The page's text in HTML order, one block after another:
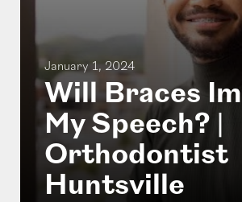
January 1, 2024
Will Braces
My Speech? |
Orthodontist
Huntsville